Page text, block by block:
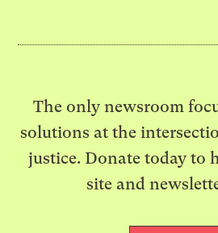
The only newsroom
solutions at the
justice. Donate today to
site and